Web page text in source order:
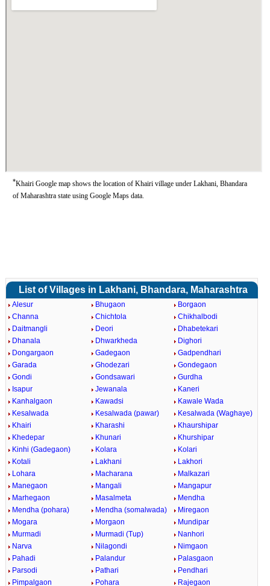
*Khairi Google map shows the location of Khairi village under Lakhani, Bhandara
of Maharashtra state using Google Maps data.
List of Villages in Lakhani, Bhandara, Maharashtra
Alesur Bhugaon
Borgaon
Channa
Chichtola
Chikhalbodi
Daitmangli
Deori
Dhabetekari
Dhanala
Dhwarkheda
Dighori
Dongargaon
Gadegaon
Gadpendhari
Garada
Ghodezari
Gondegaon
Gondi
Gondsawari
Gurdha
Isapur
Jewanala
Kaneri
Kanhalgaon
Kawadsi
Kawale Wada
Kesalwada
Kesalwada (pawar)
Kesalwada (Waghaye)
Khairi
Kharashi
Khaurshipar
Khedepar
Khunari
Khurshipar
Kinhi (Gadegaon)
Kolara
Kolari
Kotali
Lakhani
Lakhori
Lohara
Macharana
Malkazari
Manegaon
Mangali
Mangapur
Marhegaon
Masalmeta
Mendha
Mendha (pohara)
Mendha (somalwada)
Miregaon
Mogara
Morgaon
Mundipar
Murmadi
Murmadi (Tup)
Nanhori
Narva
Nilagondi
Nimgaon
Pahadi
Palandur
Palasgaon
Parsodi
Pathari
Pendhari
Pimpalgaon
Pohara
Rajegaon